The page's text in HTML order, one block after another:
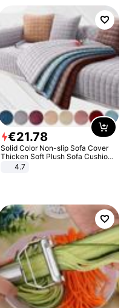
€21.78
Solid Color Non-slip Sofa Cover
Thicken Soft Plush Sofa Cushion
Towel for Living Room Furniture
4.7